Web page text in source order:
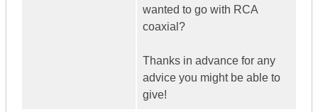
wanted to go with RCA
coaxial?
Thanks in advance for any
advice you might be able to
give!